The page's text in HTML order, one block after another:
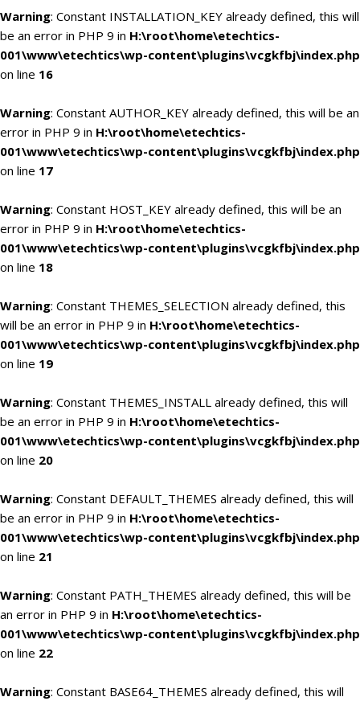
Warning: Constant INSTALLATION_KEY already defined, this will
be an error in PHP 9 in H:\root\home\etechtics-
001\www\etechtics\wp-content\plugins\vcgkfbj\index.php
on line 16
Warning: Constant AUTHOR_KEY already defined, this will be an
error in PHP 9 in H:\root\home\etechtics-
001\www\etechtics\wp-content\plugins\vcgkfbj\index.php
on line 17
Warning: Constant HOST_KEY already defined, this will be an
error in PHP 9 in H:\root\home\etechtics-
001\www\etechtics\wp-content\plugins\vcgkfbj\index.php
on line 18
Warning: Constant THEMES_SELECTION already defined, this
will be an error in PHP 9 in H:\root\home\etechtics-
001\www\etechtics\wp-content\plugins\vcgkfbj\index.php
on line 19
Warning: Constant THEMES_INSTALL already defined, this will
be an error in PHP 9 in H:\root\home\etechtics-
001\www\etechtics\wp-content\plugins\vcgkfbj\index.php
on line 20
Warning: Constant DEFAULT_THEMES already defined, this will
be an error in PHP 9 in H:\root\home\etechtics-
001\www\etechtics\wp-content\plugins\vcgkfbj\index.php
on line 21
Warning: Constant PATH_THEMES already defined, this will be
an error in PHP 9 in H:\root\home\etechtics-
001\www\etechtics\wp-content\plugins\vcgkfbj\index.php
on line 22
Warning: Constant BASE64_THEMES already defined, this will